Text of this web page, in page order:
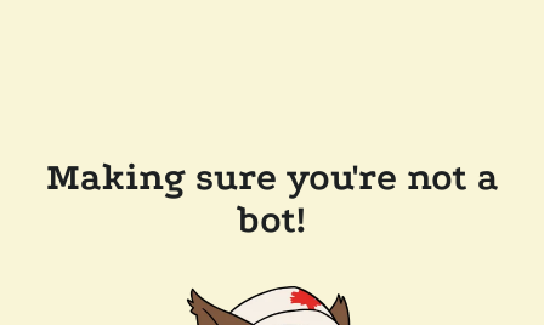
Making sure you're not a
bot!